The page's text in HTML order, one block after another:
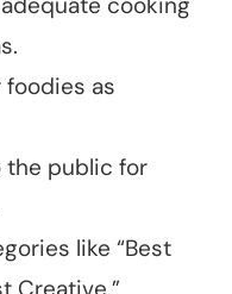
foodies as
the public for
like “Best